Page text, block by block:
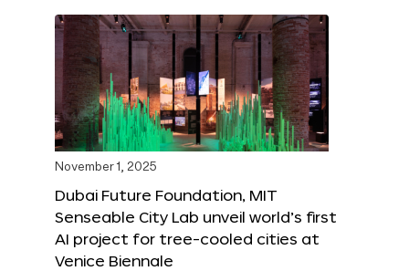
November 1, 2025
Dubai Future Foundation, MIT
Senseable City Lab unveil world’s first
AI project for tree-cooled cities at
Venice Biennale